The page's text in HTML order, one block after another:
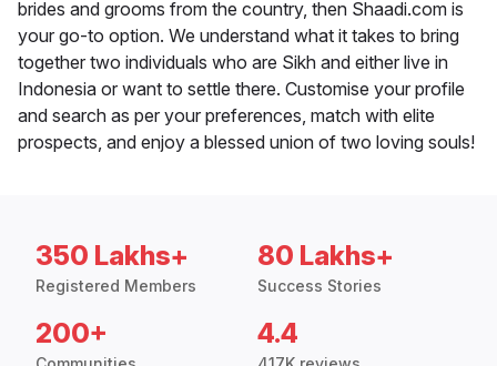
brides and grooms from the country, then Shaadi.com is
your go-to option. We understand what it takes to bring
together two individuals who are Sikh and either live in
Indonesia or want to settle there. Customise your profile
and search as per your preferences, match with elite
prospects, and enjoy a blessed union of two loving souls!
350 Lakhs+
Registered Members
80 Lakhs+
Success Stories
200+ 4.4